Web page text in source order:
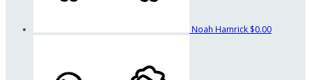
Noah Hamrick $0.00